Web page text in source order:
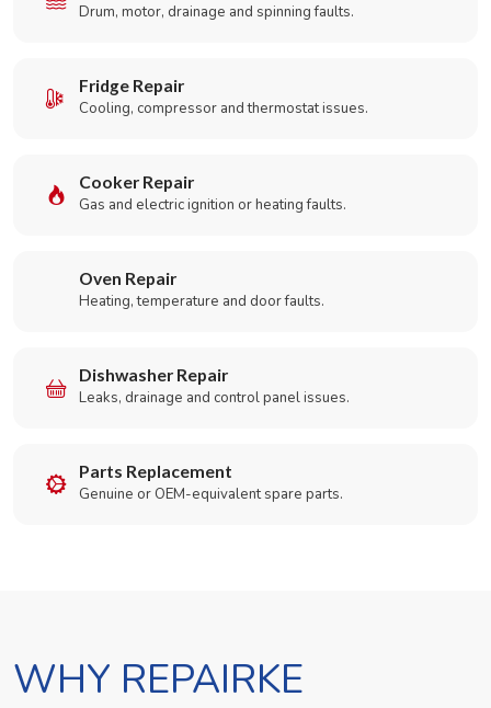
Drum, motor, drainage and spinning faults.
Fridge Repair
Cooling, compressor and thermostat issues.
Cooker Repair
Gas and electric ignition or heating faults.
Oven Repair
Heating, temperature and door faults.
Dishwasher Repair
Leaks, drainage and control panel issues.
Parts Replacement
Genuine or OEM-equivalent spare parts.
WHY REPAIRKE